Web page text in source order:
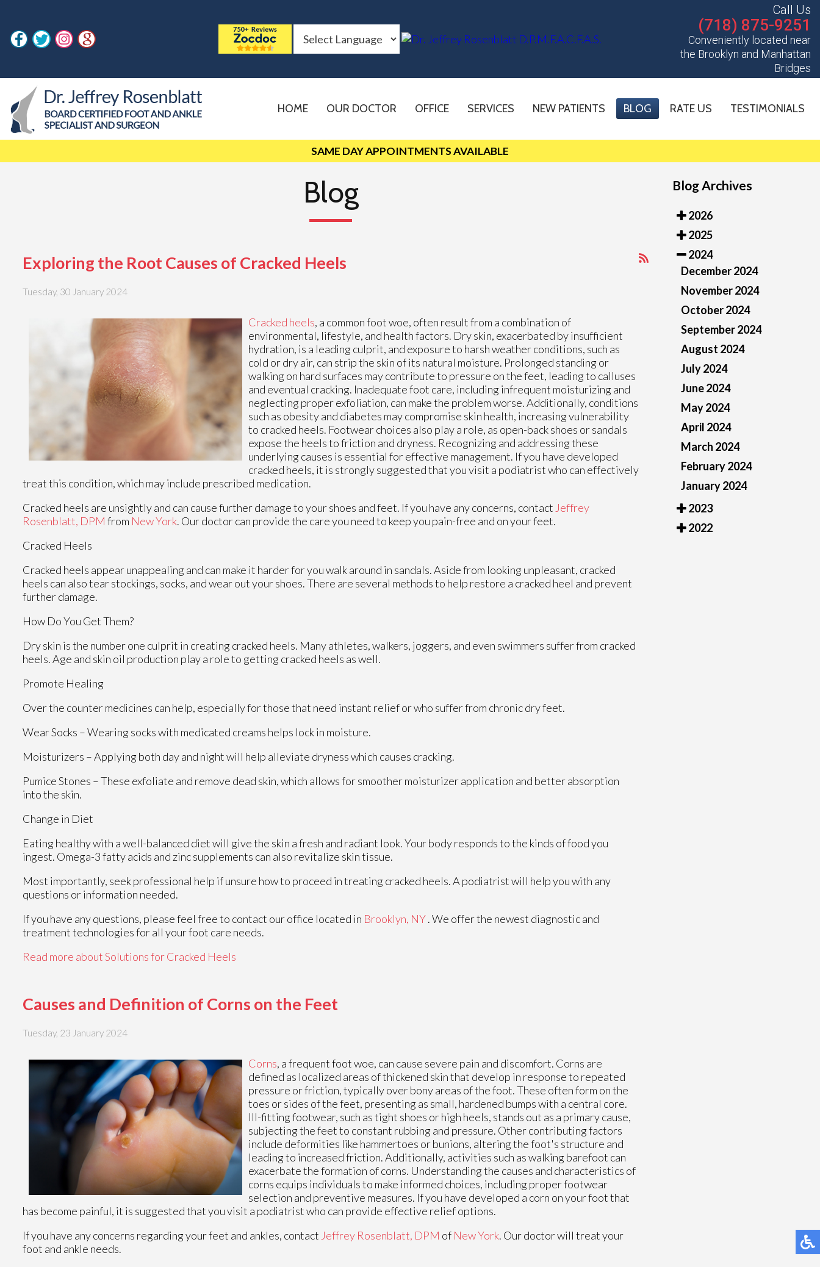
Call Us
(718) 875-9251
Conveniently located near
the Brooklyn and Manhattan
Bridges
HOME OUR DOCTOR OFFICE SERVICES NEW PATIENTS BLOG RATE US TESTIMONIALS
SAME DAY APPOINTMENTS AVAILABLE
Blog
Exploring the Root Causes of Cracked Heels
Tuesday, 30 January 2024
Cracked heels, a common foot woe, often result from a combination of
environmental, lifestyle, and health factors. Dry skin, exacerbated by insufficient
hydration, is a leading culprit, and exposure to harsh weather conditions, such as
cold or dry air, can strip the skin of its natural moisture. Prolonged standing or
walking on hard surfaces may contribute to pressure on the feet, leading to calluses
and eventual cracking. Inadequate foot care, including infrequent moisturizing and
neglecting proper exfoliation, can make the problem worse. Additionally, conditions
such as obesity and diabetes may compromise skin health, increasing vulnerability
to cracked heels. Footwear choices also play a role, as open-back shoes or sandals
expose the heels to friction and dryness. Recognizing and addressing these
underlying causes is essential for effective management. If you have developed
cracked heels, it is strongly suggested that you visit a podiatrist who can effectively
treat this condition, which may include prescribed medication.
Cracked heels are unsightly and can cause further damage to your shoes and feet. If you have any concerns, contact Jeffrey
Rosenblatt, DPM from New York. Our doctorcan provide the care you need to keep you pain-free and on your feet.
Cracked Heels
Cracked heels appear unappealing and can make it harder for you walk around in sandals. Aside from looking unpleasant, cracked
heels can also tear stockings, socks, and wear out your shoes. There are several methods to help restore a cracked heel and prevent
further damage.
How Do You Get Them?
Dry skin is the number one culprit in creating cracked heels. Many athletes, walkers, joggers, and even swimmers suffer from cracked
heels. Age and skin oil production play a role to getting cracked heels as well.
Promote Healing
Over the counter medicines can help, especially for those that need instant relief or who suffer from chronic dry feet.
Wear Socks – Wearing socks with medicated creams helps lock in moisture.
Moisturizers – Applying both day and night will help alleviate dryness which causes cracking.
Pumice Stones – These exfoliate and remove dead skin, which allows for smoother moisturizer application and better absorption
into the skin.
Change in Diet
Eating healthy with a well-balanced diet will give the skin a fresh and radiant look. Your body responds to the kinds of food you
ingest. Omega-3 fatty acids and zinc supplements can also revitalize skin tissue.
Most importantly, seek professional help if unsure how to proceed in treating cracked heels. A podiatrist will help you with any
questions or information needed.
If you have any questions, please feel free to contact our office located in Brooklyn, NY. We offer the newest diagnostic and
treatment technologies for all your foot care needs.
Read more about Solutions for Cracked Heels
Causes and Definition of Corns on the Feet
Tuesday, 23 January 2024
Corns, a frequent foot woe, can cause severe pain and discomfort. Corns are
defined as localized areas of thickened skin that develop in response to repeated
pressure or friction, typically over bony areas of the foot. These often form on the
toes or sides of the feet, presenting as small, hardened bumps with a central core.
Ill-fitting footwear, such as tight shoes or high heels, stands out as a primary cause,
subjecting the feet to constant rubbing and pressure. Other contributing factors
include deformities like hammertoes or bunions, altering the foot's structure and
leading to increased friction. Additionally, activities such as walking barefoot can
exacerbate the formation of corns. Understanding the causes and characteristics of
corns equips individuals to make informed choices, including proper footwear
selection and preventive measures. If you have developed a corn on your foot that
has become painful, it is suggested that you visit a podiatrist who can provide effective relief options.
If you have any concerns regarding your feet and ankles, contactJeffrey Rosenblatt, DPM of New York. Our doctorwill treat your
foot and ankle needs.
Blog Archives
2026
2025
2024
December 2024
November 2024
October 2024
September 2024
August 2024
July 2024
June 2024
May 2024
April 2024
March 2024
February 2024
January 2024
2023
2022